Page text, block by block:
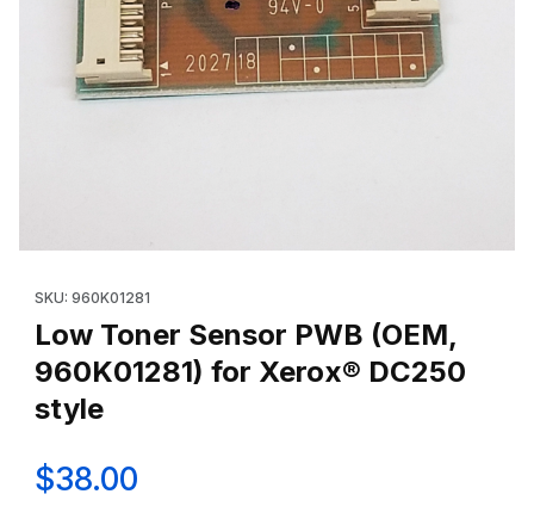
SKU: 960K01281
Low Toner Sensor PWB (OEM,
960K01281) for Xerox® DC250
style
$38.00